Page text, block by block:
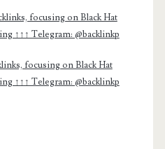
focusing on Black Hat
↑↑↑ Telegram: @backlinkp
focusing on Black Hat
↑↑↑ Telegram: @backlinkp